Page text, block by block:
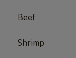
Beef
Shrimp